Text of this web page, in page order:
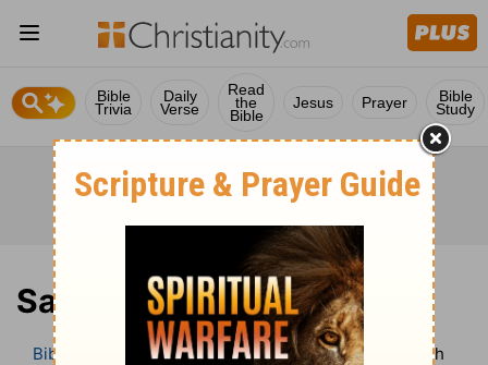
Bible
Trivia
Daily
Verse
Read
the
Bible
Jesus Prayer Bible
Study
Sarah
Bible Bible Dictionary Easton’s Bible Dictionary Sarah